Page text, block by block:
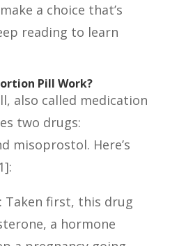
a choice that’s
reading to learn
Pill Work?
also called medication
two drugs:
misoprostol. Here’s
: Taken first, this drug
a hormone